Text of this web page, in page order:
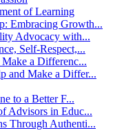
of Learning
Embracing Growth...
Advocacy with...
Self-Respect,...
a Differenc...
and Make a Differ...
to a Better F...
Advisors in Educ...
Through Authenti...